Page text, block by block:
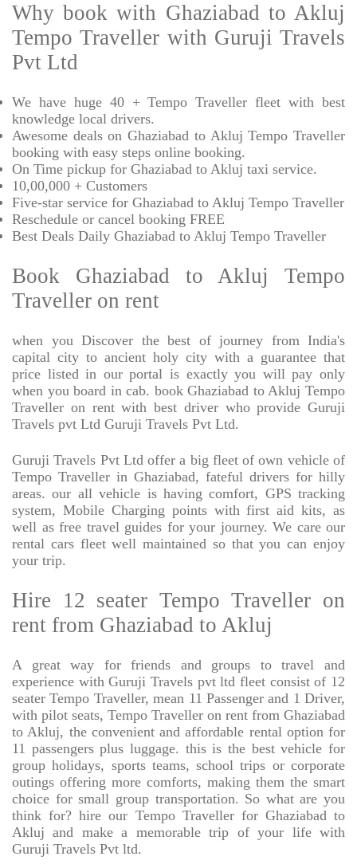
Why book with Ghaziabad to Akluj
Tempo Traveller with Guruji Travels
Pvt Ltd
We have huge 40 + Tempo Traveller fleet with best
knowledge local drivers.
Awesome deals on Ghaziabad to Akluj Tempo Traveller
booking with easy steps online booking.
On Time pickup for Ghaziabad to Akluj taxi service.
10,00,000 + Customers
Five-star service for Ghaziabad to Akluj Tempo Traveller
Reschedule or cancel booking FREE
Best Deals Daily Ghaziabad to Akluj Tempo Traveller
Book Ghaziabad to Akluj Tempo
Traveller on rent
when you Discover the best of journey from India's
capital city to ancient holy city with a guarantee that
price listed in our portal is exactly you will pay only
when you board in cab. book Ghaziabad to Akluj Tempo
Traveller on rent with best driver who provide Guruji
Travels pvt Ltd Guruji Travels Pvt Ltd.
Guruji Travels Pvt Ltd offer a big fleet of own vehicle of
Tempo Traveller in Ghaziabad, fateful drivers for hilly
areas. our all vehicle is having comfort, GPS tracking
system, Mobile Charging points with first aid kits, as
well as free travel guides for your journey. We care our
rental cars fleet well maintained so that you can enjoy
your trip.
Hire 12 seater Tempo Traveller on
rent from Ghaziabad to Akluj
A great way for friends and groups to travel and
experience with Guruji Travels pvt ltd fleet consist of 12
seater Tempo Traveller, mean 11 Passenger and 1 Driver,
with pilot seats, Tempo Traveller on rent from Ghaziabad
to Akluj, the convenient and affordable rental option for
11 passengers plus luggage. this is the best vehicle for
group holidays, sports teams, school trips or corporate
outings offering more comforts, making them the smart
choice for small group transportation. So what are you
think for? hire our Tempo Traveller for Ghaziabad to
Akluj and make a memorable trip of your life with
Guruji Travels Pvt ltd.